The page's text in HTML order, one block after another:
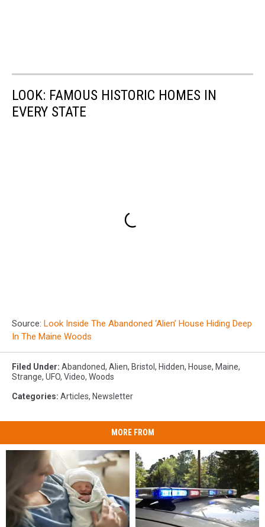
LOOK: FAMOUS HISTORIC HOMES IN
EVERY STATE
Source: Look Inside The Abandoned ‘Alien’ House Hiding Deep
In The Maine Woods
Filed Under: Abandoned, Alien, Bristol , Hidden, House, Maine,
Strange, UFO, Video, Woods
Categories: Articles, Newsletter
MORE FROM